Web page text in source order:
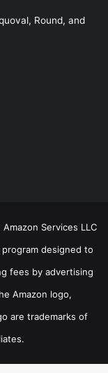
Round, and
Services LLC
designed to
fees by advertising
Amazon logo,
are trademarks of